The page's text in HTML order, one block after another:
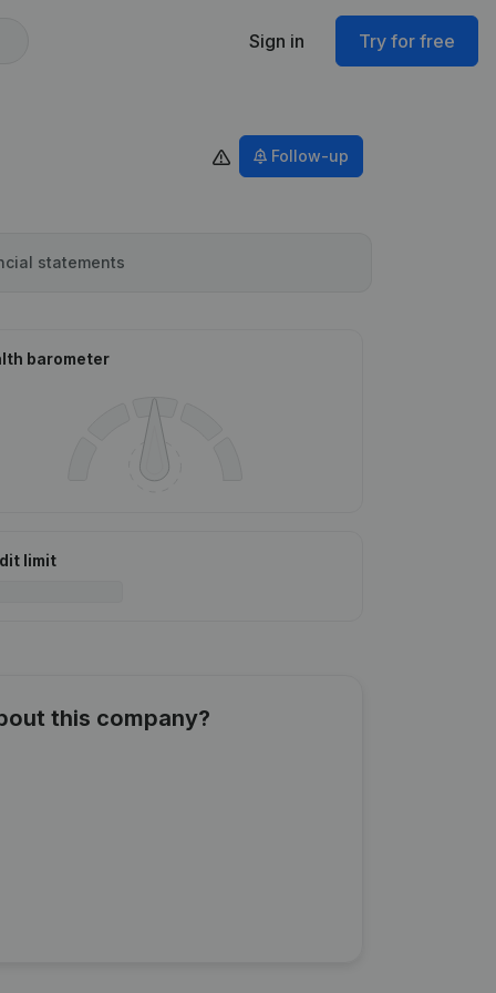
Sign in Try for free
Follow-up
statements
barometer
limit
this company?